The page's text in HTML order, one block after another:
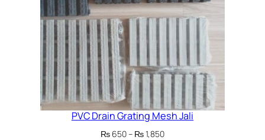
PVC Drain Grating Mesh Jali
₨ 650– ₨1,850Price